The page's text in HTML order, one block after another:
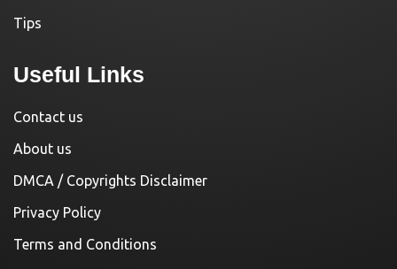
Tips
Useful Links
Contact us
About us
DMCA / Copyrights Disclaimer
Privacy Policy
Terms and Conditions